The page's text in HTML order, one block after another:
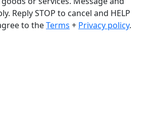
Reply STOP to cancel and HELP
to theTerms + Privacy policy.